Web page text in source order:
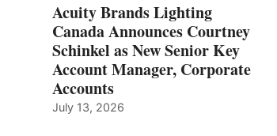
Acuity Brands Lighting
Canada Announces Courtney
Schinkel as New Senior Key
Account Manager, Corporate
Accounts
July 13, 2026